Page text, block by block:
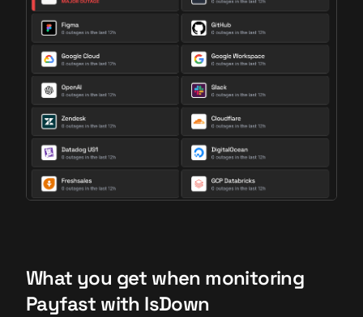
What you get when monitoring
Payfast with IsDown